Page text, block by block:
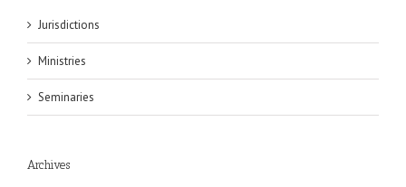
Jurisdictions
Ministries
Seminaries
Archives